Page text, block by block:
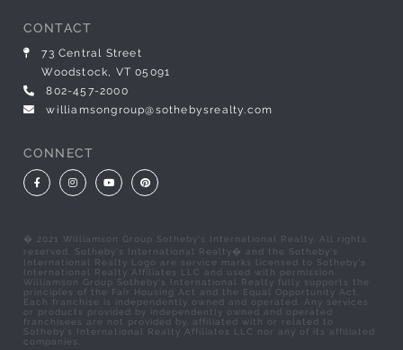
CONTACT
73 Central Street
Woodstock, VT 05091
802-457-2000
williamsongroup@sothebysrealty.com
CONNECT
FacebookInstagramYoutubePinterest
� 2021 Williamson Group Sotheby's International Realty. All rights
reserved. Sotheby's International Realty� and the Sotheby's
International Realty Logo are service marks licensed to Sotheby's
International Realty Affiliates LLC and used with permission.
Williamson Group Sotheby's International Realty fully supports the
principles of the Fair Housing Act and the Equal Opportunity Act.
Each franchise is independently owned and operated. Any services
or products provided by independently owned and operated
franchisees are not provided by, affiliated with or related to
Sotheby's International Realty Affiliates LLC nor any of its affiliated
companies.